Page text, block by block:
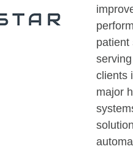
patient
clients
major